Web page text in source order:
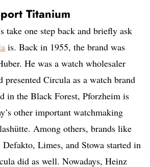
Titanium
take one step back and briefly ask
is. Back in 1955, the brand was
He was a watch wholesaler
presented Circula as a watch brand
in the Black Forest, Pforzheim is
other important watchmaking
Among others, brands like
Limes, and Stowa started in
did as well. Nowadays, Heinz